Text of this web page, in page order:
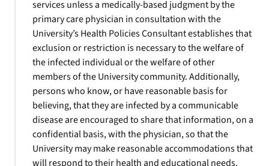
services unless a medically-based judgment by the
primary care physician in consultation with the
University’s Health Policies Consultant establishes that
exclusion or restriction is necessary to the welfare of
the infected individual or the welfare of other
members of the University community. Additionally,
persons who know, or have reasonable basis for
believing, that they are infected by a communicable
disease are encouraged to share that information, on a
confidential basis, with the physician, so that the
University may make reasonable accommodations that
will respond to their health and educational needs.